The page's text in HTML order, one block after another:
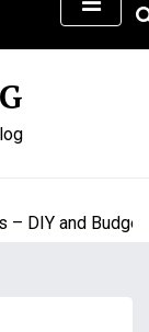
and Budget